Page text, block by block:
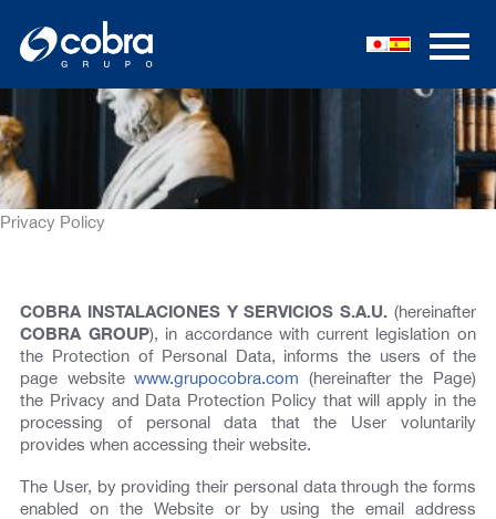
content
Privacy Policy
COBRA INSTALACIONES Y SERVICIOS S.A.U. (hereinafter
COBRA GROUP), in accordance with current legislation on
the Protection of Personal Data, informs the users of the
page websitewww.grupocobra.com (hereinafter the Page)
the Privacy and Data Protection Policy that will apply in the
processing of personal data that the User voluntarily
provides when accessing their website.
The User, by providing their personal data through the forms
enabled on the Website or by using the email address